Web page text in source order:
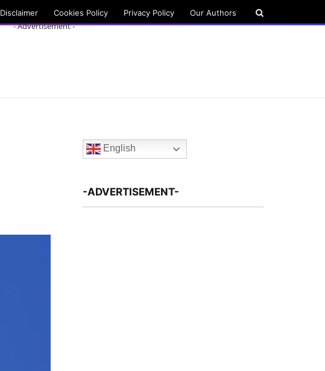
Disclaimer Cookies Policy Privacy Policy Our Authors
- Advertisement -
English
-ADVERTISEMENT-